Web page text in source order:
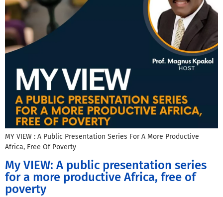
MY VIEW : A Public Presentation Series For A More Productive
Africa, Free Of Poverty
My VIEW: A public presentation series
for a more productive Africa, free of
poverty